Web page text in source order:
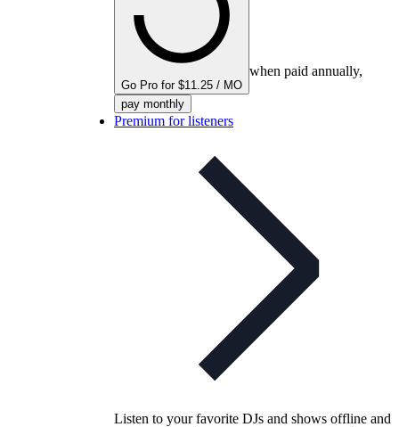
Go Pro for $11.25 / MO
when paid annually,
pay monthly
Premium for listeners
Listen to your favorite DJs and shows offline and